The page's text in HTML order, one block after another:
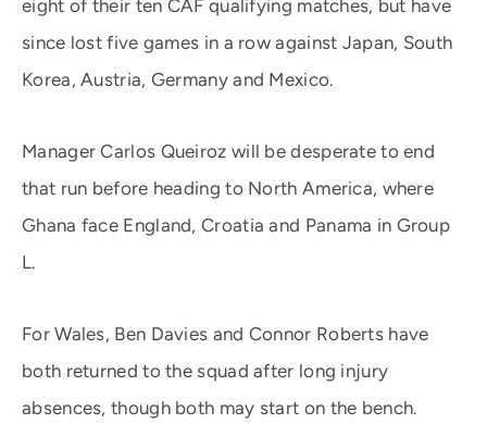
eight of their ten CAF qualifying matches, but have
since lost five games in a row against Japan, South
Korea, Austria, Germany and Mexico.
Manager Carlos Queiroz will be desperate to end
that run before heading to North America, where
Ghana face England, Croatia and Panama in Group
L.
For Wales, Ben Davies and Connor Roberts have
both returned to the squad after long injury
absences, though both may start on the bench.